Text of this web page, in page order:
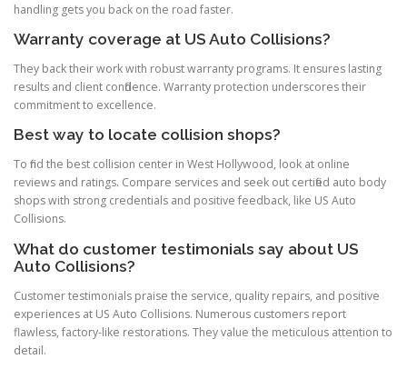
handling gets you back on the road faster.
Warranty coverage at US Auto Collisions?
They back their work with robust warranty programs. It ensures lasting
results and client confidence. Warranty protection underscores their
commitment to excellence.
Best way to locate collision shops?
To find the best collision center in West Hollywood, look at online
reviews and ratings. Compare services and seek out certified auto body
shops with strong credentials and positive feedback, like US Auto
Collisions.
What do customer testimonials say about US
Auto Collisions?
Customer testimonials praise the service, quality repairs, and positive
experiences at US Auto Collisions. Numerous customers report
flawless, factory-like restorations. They value the meticulous attention to
detail.